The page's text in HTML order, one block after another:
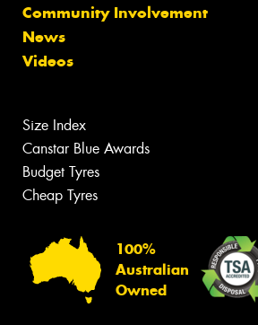
Community Involvement
News
Videos
Size Index
Canstar Blue Awards
Budget Tyres
Cheap Tyres
100%
Australian
Owned